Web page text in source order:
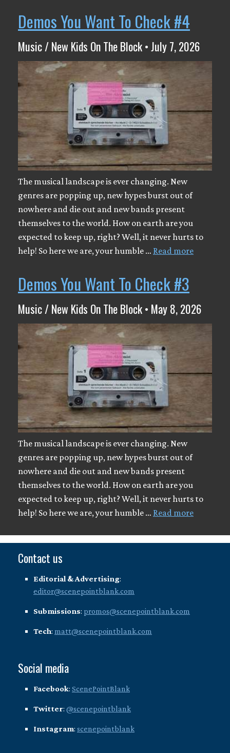
Demos You Want To Check #4
Music / New Kids On The Block • July 7, 2026
The musical landscape is ever changing. New
genres are popping up, new hypes burst out of
nowhere and die out and new bands present
themselves to the world. How on earth are you
expected to keep up, right? Well, it never hurts to
help! So here we are, your humble … Read more
Demos You Want To Check #3
Music / New Kids On The Block • May 8, 2026
The musical landscape is ever changing. New
genres are popping up, new hypes burst out of
nowhere and die out and new bands present
themselves to the world. How on earth are you
expected to keep up, right? Well, it never hurts to
help! So here we are, your humble … Read more
Contact us
Editorial & Advertising:
editor@scenepointblank.com
Submissions: promos@scenepointblank.com
Tech: matt@scenepointblank.com
Social media
Facebook: ScenePointBlank
Twitter: @scenepointblank
Instagram: scenepointblank